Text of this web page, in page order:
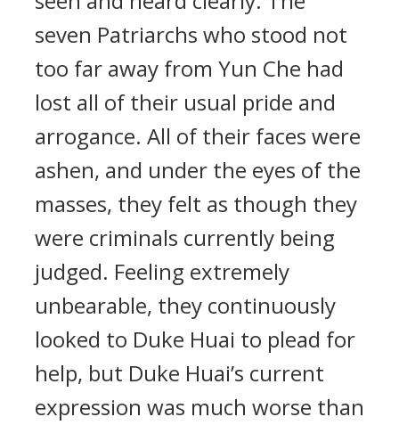
seven Patriarchs who stood not
too far away from Yun Che had
lost all of their usual pride and
arrogance. All of their faces were
ashen, and under the eyes of the
masses, they felt as though they
were criminals currently being
judged. Feeling extremely
unbearable, they continuously
looked to Duke Huai to plead for
help, but Duke Huai’s current
expression was much worse than